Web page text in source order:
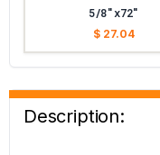
5/8"x72"
$ 27.04
Description: